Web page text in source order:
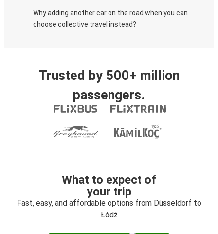
Why adding another car on the road when you can
choose collective travel instead?
Trusted by 500+ million
passengers.
What to expect of
your trip
Fast, easy, and affordable options from Düsseldorf to
Łódź